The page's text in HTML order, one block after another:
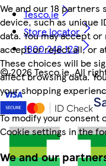
We and our 18
device, such as unique
data. You may accept
accept or reject all, or
These choices will be
affect browsing data.
your shopping
To modify your consent
Cookie settings in the
We and our
Tesco.ie
Store locator
1800 248 123
©2026 Tesco.ie. All